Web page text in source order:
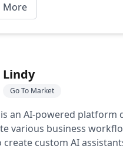
More
Lindy
Go To Market
is an AI-powered platform
various business
create custom AI